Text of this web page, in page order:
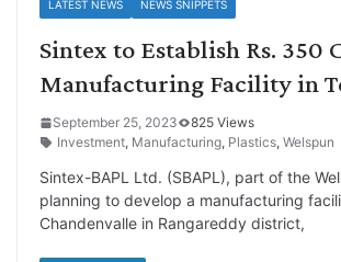
LATEST NEWS NEWS SNIPPETS
Sintex to Establish Rs. 350
Manufacturing Facility in
September 25, 2023
825 Views
Investment, Manufacturing, Plastics, Welspun
Sintex-BAPL Ltd. (SBAPL), part of the
planning to develop a manufacturing
Chandenvalle in Rangareddy district,